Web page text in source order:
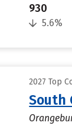
930
5.6%
2027 Top
South